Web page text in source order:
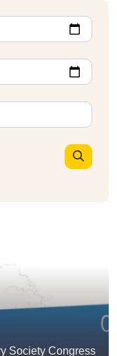
Society Congress